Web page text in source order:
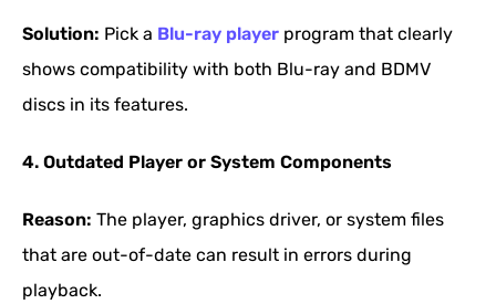
Solution: Pick a Blu-ray player program that clearly
shows compatibility with both Blu-ray and BDMV
discs in its features.
4. Outdated Player or System Components
Reason: The player, graphics driver, or system files
that are out-of-date can result in errors during
playback.